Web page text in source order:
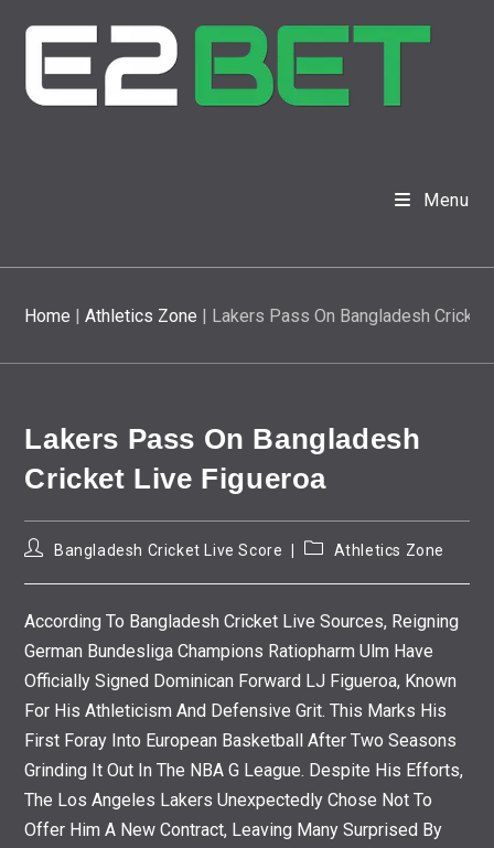
Menu
Home |Athletics Zone | Lakers Pass On Bangladesh
Lakers Pass On Bangladesh
Cricket Live Figueroa
PostBangladesh Cricket Live Score
PostAthletics Zone
According To Bangladesh Cricket Live Sources, Reigning
German Bundesliga Champions Ratiopharm Ulm Have
Officially Signed Dominican Forward LJ Figueroa, Known
For His Athleticism And Defensive Grit. This Marks His
First Foray Into European Basketball After Two Seasons
Grinding It Out In The NBA G League. Despite His Efforts,
The Los Angeles Lakers Unexpectedly Chose Not To
Offer Him A New Contract, Leaving Many Surprised By